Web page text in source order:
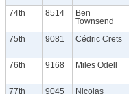
74th 8514
Ben
Townsend
75th 9081 Cédric Crets
76th 9168 Miles Odell
77th 9045 Nicolas